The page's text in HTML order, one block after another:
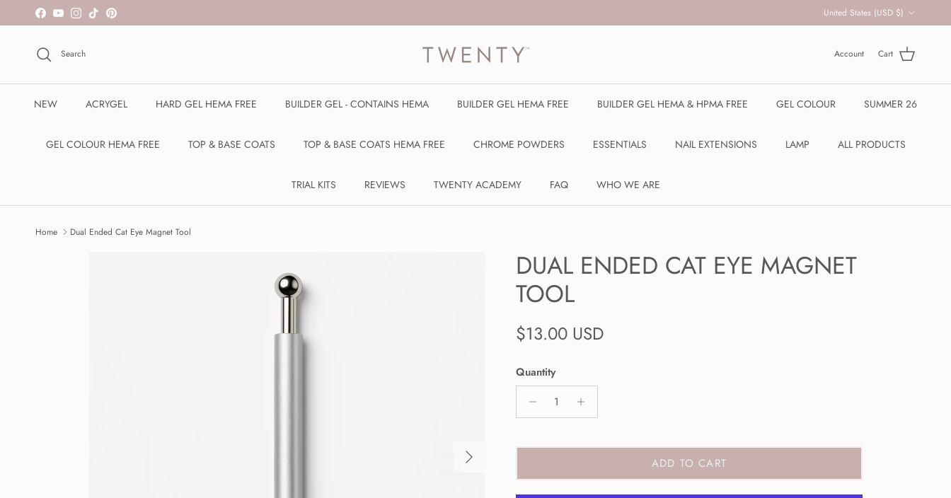
Skip to content
Facebook
YouTubeInstagram
TikTokPinterest United States (USD $)
Search Account Cart
NEW ACRYGEL HARD GEL HEMA FREE BUILDER GEL - CONTAINS HEMA BUILDER GEL HEMA FREE BUILDER GEL HEMA & HPMA FREE GEL COLOUR SUMMER 26
GEL COLOUR HEMA FREE TOP & BASE COATS TOP & BASE COATS HEMA FREE CHROME POWDERS ESSENTIALS NAIL EXTENSIONS LAMP ALL PRODUCTS
TRIAL KITS REVIEWS TWENTY ACADEMY FAQ WHO WE ARE
Home Dual Ended Cat Eye Magnet Tool
Next
DUAL ENDED CAT EYE MAGNET
TOOL
Regular price
$13.00 USD
Quantity
ADD TO CART